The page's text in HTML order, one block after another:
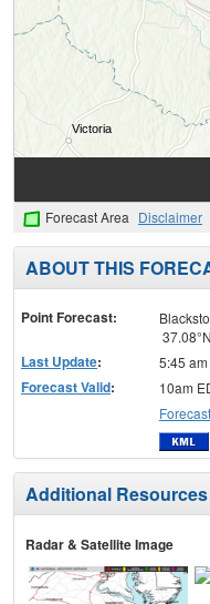
Forecast Area Disclaimer
ABOUT THIS
Point Forecast:
Last Update: 5:45
Forecast Valid:
10am
Additional Resources
Radar & Satellite Image